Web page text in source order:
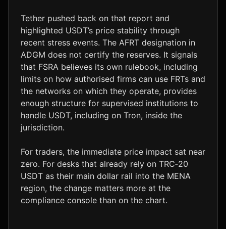
Tether pushed back on that report and
highlighted USDT’s price stability through
recent stress events. The AFRT designation in
ADGM does not certify the reserves. It signals
that FSRA believes its own rulebook, including
limits on how authorised firms can use FRTs and
the networks on which they operate, provides
enough structure for supervised institutions to
handle USDT, including on Tron, inside the
jurisdiction.
For traders, the immediate price impact sat near
zero. For desks that already rely on TRC‑20
USDT as their main dollar rail into the MENA
region, the change matters more at the
compliance console than on the chart.